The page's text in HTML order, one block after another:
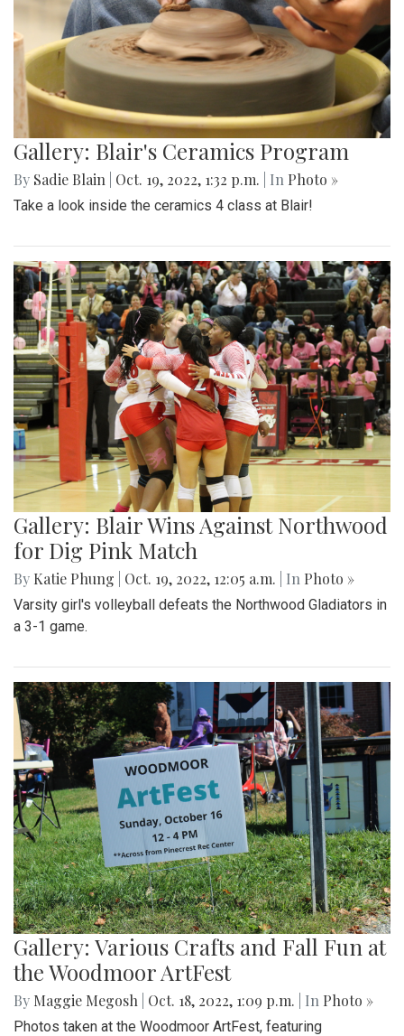
Gallery: Blair's Ceramics Program
By Sadie Blain Oct. 19, 2022, 1:32 p.m. | In Photo »
Take a look inside the ceramics 4 class at Blair!
Gallery: Blair Wins Against Northwood
for Dig Pink Match
By Katie Phung Oct. 19, 2022, 12:05 a.m. | In Photo »
Varsity girl's volleyball defeats the Northwood Gladiators in
a 3-1 game.
Gallery: Various Crafts and Fall Fun at
the Woodmoor ArtFest
By Maggie Megosh Oct. 18, 2022, 1:09 p.m. | In Photo »
Photos taken at the Woodmoor ArtFest, featuring